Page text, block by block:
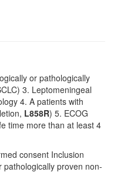
or pathologically
3. Leptomeningeal
4. A patients with
L858R) 5. ECOG
time more than at least 4
consent Inclusion
proven non-